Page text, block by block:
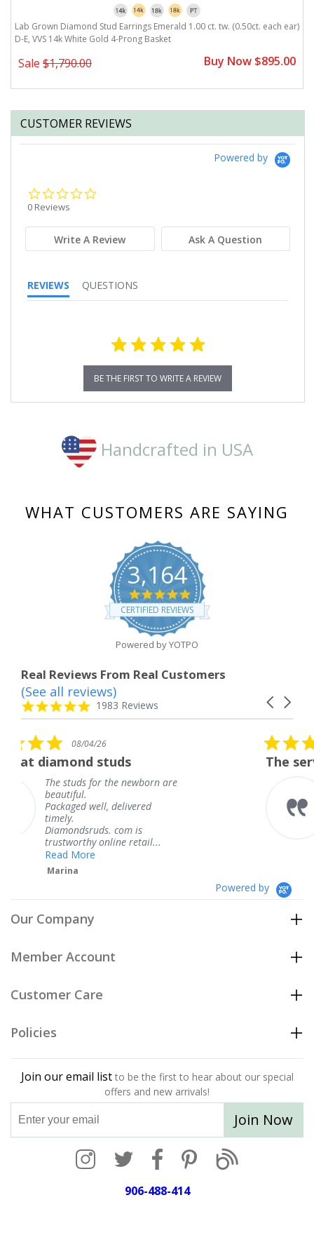
Lab Grown Diamond Stud Earrings Emerald 1.00 ct. tw. (0.50ct. each ear)
D-E, VVS 14k White Gold 4-Prong Basket
Sale $1,790.00 Buy Now $895.00
CUSTOMER REVIEWS
Powered by
0 Reviews
Write A Review Ask A Question
REVIEWS QUESTIONS
BE THE FIRST TO WRITE A REVIEW
Handcrafted in USA
WHAT CUSTOMERS ARE SAYING
3,164
4.8
star
rating
CERTIFIED REVIEWS
Powered by YOTPO
Real Reviews From Real Customers
Reviews
carousel
Carousel
4.8
star
1983 Reviews
(See all reviews)
newborn are
is
retail...
08/04/26
The service was
The service was
knew when my
coming and I got it
Thank you for your
Powered by
Our Company
Member Account
Customer Care
Policies
Join our email list to be the first to hear about our special
offers and new arrivals!
Join Now
906-488-414